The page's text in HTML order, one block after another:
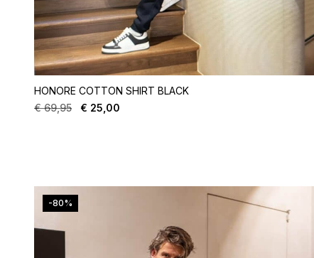
HONORE COTTON SHIRT BLACK
€69,95 € 25,00
-80%